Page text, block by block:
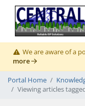
We are aware of a
more
Portal Home
Viewing articles tagged